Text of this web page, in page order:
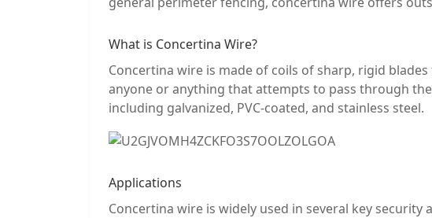
What is Concertina Wire?
Concertina wire is made of coils of sharp, rigid
anyone or anything that attempts to pass through
including galvanized, PVC-coated, and stainless steel.
Applications
Concertina wire is widely used in several key security